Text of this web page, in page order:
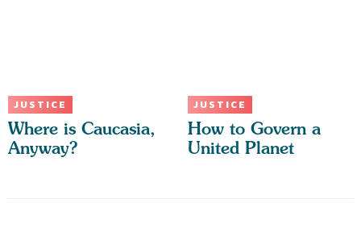
JUSTICE
Where is Caucasia,
Anyway?
JUSTICE
How to Govern a
United Planet